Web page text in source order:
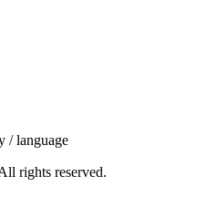
/ language
rights reserved.